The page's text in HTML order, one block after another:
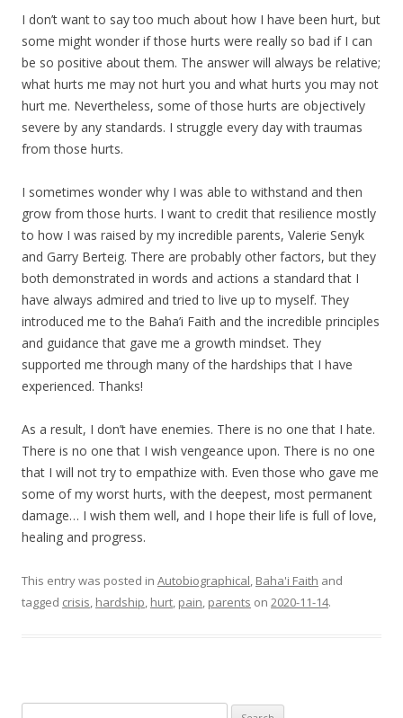
I don’t want to say too much about how I have been hurt, but
some might wonder if those hurts were really so bad if I can
be so positive about them. The answer will always be relative;
what hurts me may not hurt you and what hurts you may not
hurt me. Nevertheless, some of those hurts are objectively
severe by any standards. I struggle every day with traumas
from those hurts.
I sometimes wonder why I was able to withstand and then
grow from those hurts. I want to credit that resilience mostly
to how I was raised by my incredible parents, Valerie Senyk
and Garry Berteig. There are probably other factors, but they
both demonstrated in words and actions a standard that I
have always admired and tried to live up to myself. They
introduced me to the Baha’i Faith and the incredible principles
and guidance that gave me a growth mindset. They
supported me through many of the hardships that I have
experienced. Thanks!
As a result, I don’t have enemies. There is no one that I hate.
There is no one that I wish vengeance upon. There is no one
that I will not try to empathize with. Even those who gave me
some of my worst hurts, with the deepest, most permanent
damage… I wish them well, and I hope their life is full of love,
healing and progress.
This entry was posted in Autobiographical, Baha'i Faith and
tagged crisis, hardship, hurt, pain, parents on 2020-11-14.